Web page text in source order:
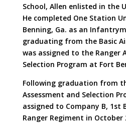
School, Allen enlisted in the
He completed One Station
Benning, Ga. as an
graduating from the Basic
was assigned to the Ranger
Selection Program at Fort
Following graduation from
Assessment and Selection
assigned to Company B, 1st
Ranger Regiment in October